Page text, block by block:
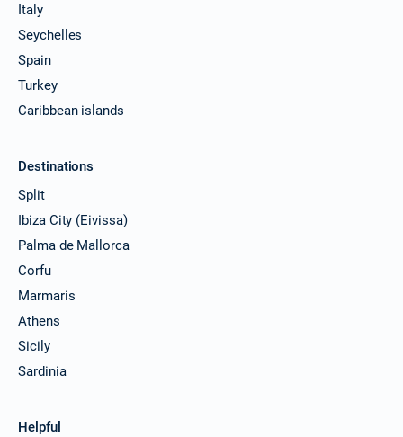
Italy
Seychelles
Spain
Turkey
Caribbean islands
Destinations
Split
Ibiza City (Eivissa)
Palma de Mallorca
Corfu
Marmaris
Athens
Sicily
Sardinia
Helpful